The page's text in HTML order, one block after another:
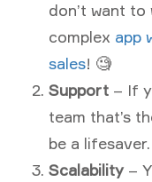
don’t want
complex app
sales! 🧐
Support – If
team that’s
be a
Scalability–